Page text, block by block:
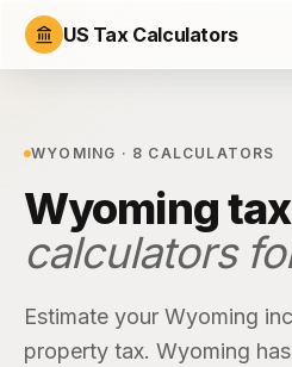
US Tax Calculators
WYOMING · 8 CALCULATORS
Wyomingtax
calculators
Estimate your Wyoming
property tax. Wyoming has